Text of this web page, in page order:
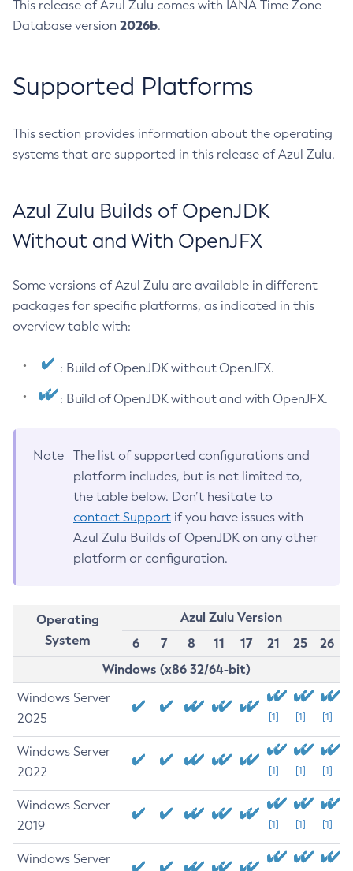
This release of Azul Zulu comes with IANA Time Zone
Database version 2026b.
Supported Platforms
This section provides information about the operating
systems that are supported in this release of Azul Zulu.
Azul Zulu Builds of OpenJDK
Without and With OpenJFX
Some versions of Azul Zulu are available in different
packages for specific platforms, as indicated in this
overview table with:
: Build of OpenJDK without OpenJFX.
: Build of OpenJDK without and with OpenJFX.
Note
The list of supported configurations and
platform includes, but is not limited to,
the table below. Don’t hesitate to
contact Support if you have issues with
Azul Zulu Builds of OpenJDK on any other
platform or configuration.
Operating
System
Azul Zulu Version
6
7 8 11 17 21 25
26
Windows (x86 32/64-bit)
Windows Server
2025
[1] [1] [1]
Windows Server
2022
[1] [1] [1]
Windows Server
2019
[1] [1] [1]
Windows Server